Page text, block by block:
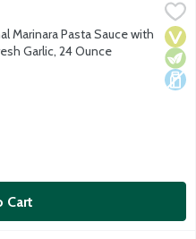
Sauce with Italian Herbs &
and create delicious
Marinara Pasta Sauce with
Garlic, 24 Ounce
Cart